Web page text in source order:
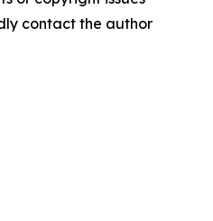
contact the author